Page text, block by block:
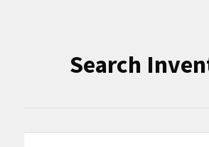
Search